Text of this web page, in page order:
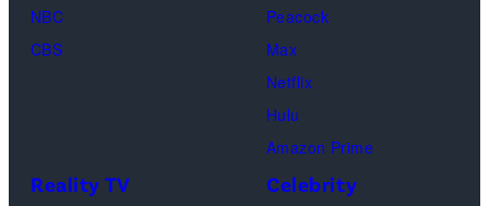
Center
on
NBC
CBS
Peacock
Max
Netflix
Hulu
Amazon Prime
Reality TV Celebrity